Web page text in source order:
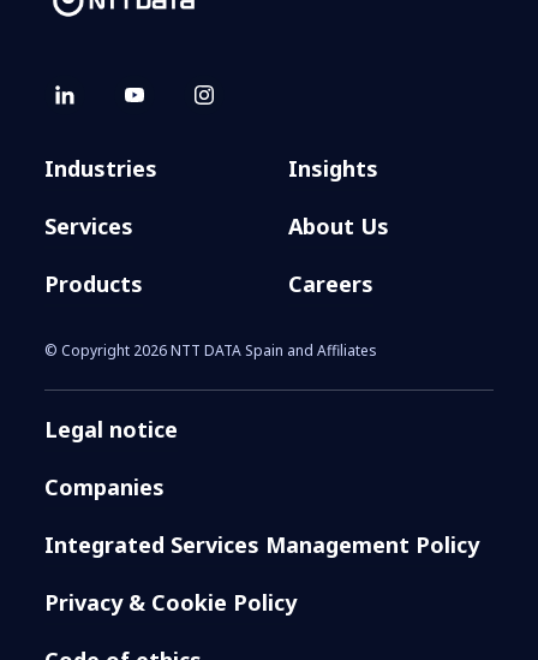
Industries
Services
Products
Insights
About Us
Careers
© Copyright 2026 NTT DATA Spain and Affiliates
Legal notice
Companies
Integrated Services Management Policy
Privacy & Cookie Policy